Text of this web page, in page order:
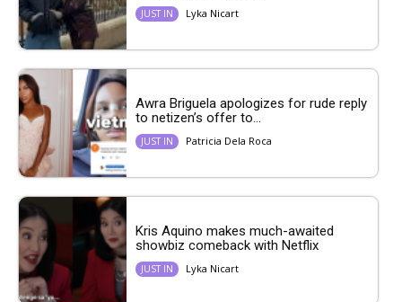
JUST IN Lyka Nicart
Awra Briguela apologizes for rude reply
to netizen’s offer to...
JUST IN Patricia Dela Roca
Kris Aquino makes much-awaited
showbiz comeback with Netflix
JUST IN Lyka Nicart